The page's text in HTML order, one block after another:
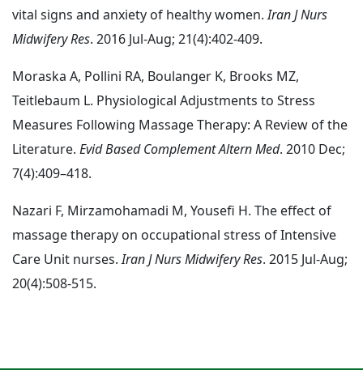
vital signs and anxiety of healthy women.Iran J Nurs
Midwifery Res. 2016 Jul-Aug; 21(4):402-409.
Moraska A, Pollini RA, Boulanger K, Brooks MZ,
Teitlebaum L. Physiological Adjustments to Stress
Measures Following Massage Therapy: A Review of the
Literature. Evid Based Complement Altern Med. 2010 Dec;
7(4):409–418.
Nazari F, Mirzamohamadi M, Yousefi H. The effect of
massage therapy on occupational stress of Intensive
Care Unit nurses.Iran J Nurs Midwifery Res. 2015 Jul-Aug;
20(4):508-515.